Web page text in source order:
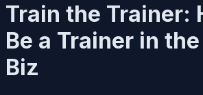
Train the Trainer:
Be a Trainer in
Biz